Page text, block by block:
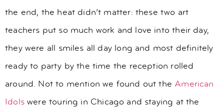
the end, the heat didn’t matter: these two art
teachers put so much work and love into their day,
they were all smiles all day long and most definitely
ready to party by the time the reception rolled
around. Not to mention we found out the American
Idolswere touring in Chicago and staying at the